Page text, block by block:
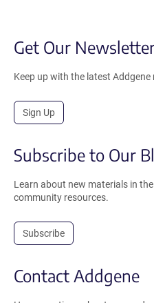
Get Our
Keep up with the latest Addgene
Sign Up
Subscribe to Our
Learn about new materials in
community resources.
Subscribe
Contact Addgene